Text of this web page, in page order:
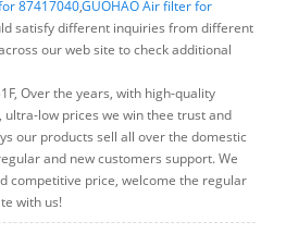
87417040,GUOHAO Air filter for
satisfy different inquiries from different
our web site to check additional
Over the years, with high-quality
low prices we win thee trust and
our products sell all over the domestic
and new customers support. We
competitive price, welcome the regular
with us!